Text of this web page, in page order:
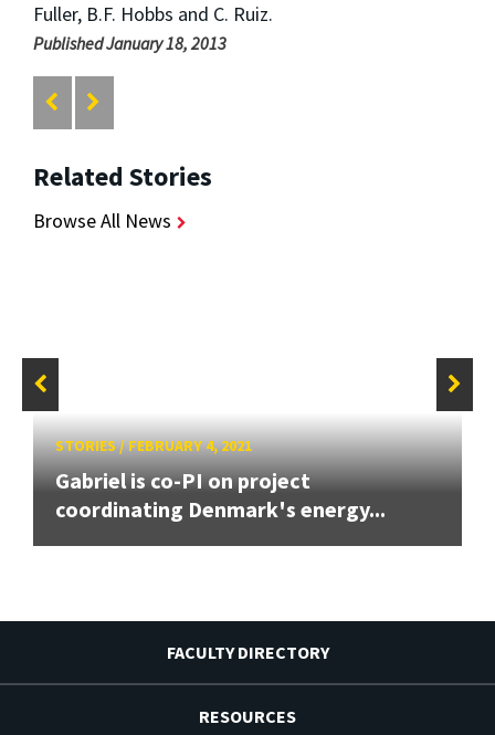
Fuller, B.F. Hobbs and C. Ruiz.
Published January 18, 2013
Related Stories
Browse All News
STORIES/FEBRUARY 4, 2021
Gabriel is co-PI on project
coordinating Denmark's energy...
FACULTY DIRECTORY
RESOURCES